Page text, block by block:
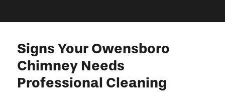
Signs Your Owensboro
Chimney Needs
Professional Cleaning